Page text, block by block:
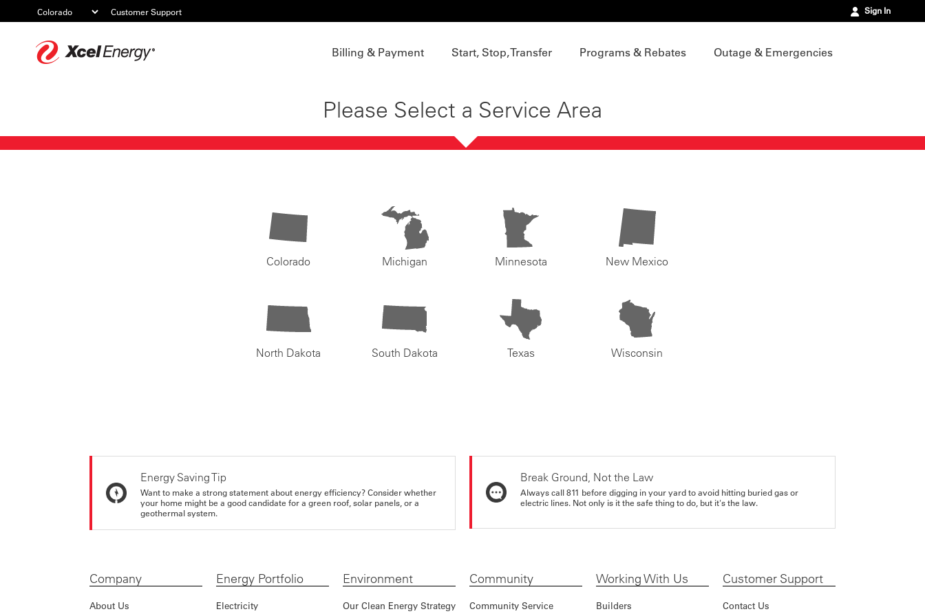
Customer Support Sign In
Billing & Payment Start, Stop, Transfer Programs & Rebates Outage & Emergencies
Please Select a Service Area
Colorado Michigan Minnesota New Mexico
North Dakota South Dakota Texas Wisconsin
Energy Saving Tip
Want to make a strong statement about energy efficiency? Consider whether
your home might be a good candidate for a green roof, solar panels, or a
geothermal system.
Break Ground, Not the Law
Always call 811 before digging in your yard to avoid hitting buried gas or
electric lines. Not only is it the safe thing to do, but it's the law.
Company
About Us
Energy Portfolio
Electricity
Environment
Our Clean Energy Strategy
Community
Community Service
Working With Us
Builders
Customer Support
Contact Us